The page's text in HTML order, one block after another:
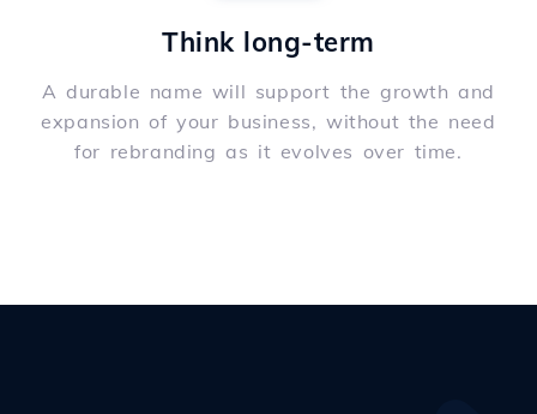
Think long-term
A durable name will support the growth and
expansion of your business, without the need
for rebranding as it evolves over time.